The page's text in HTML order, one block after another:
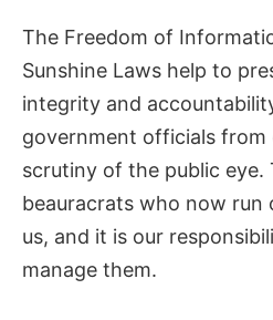
The Freedom of
Sunshine Laws help to
integrity and
government officials
scrutiny of the public eye.
beauracrats who now
us, and it is our
manage them.